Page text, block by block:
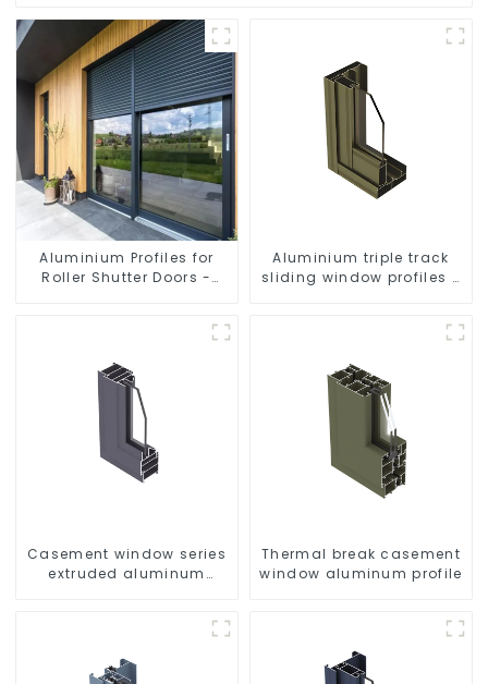
Aluminium Profiles for
Roller Shutter Doors -
Aluminium triple track
sliding window profiles -
Casement window series
extruded aluminum
Thermal break casement
window aluminum profile